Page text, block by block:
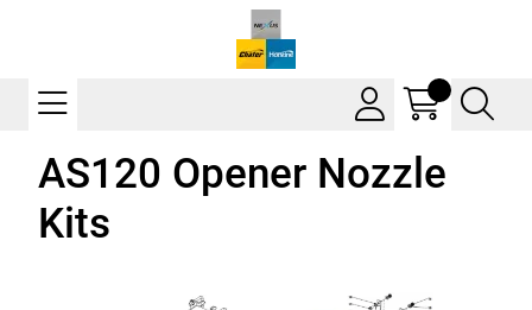
AS120 Opener Nozzle
Kits